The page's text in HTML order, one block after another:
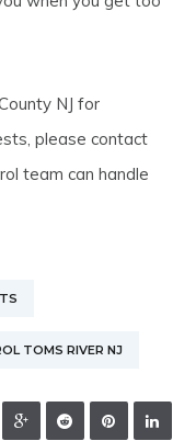
NJ for
please contact
team can handle
TOMS RIVER NJ